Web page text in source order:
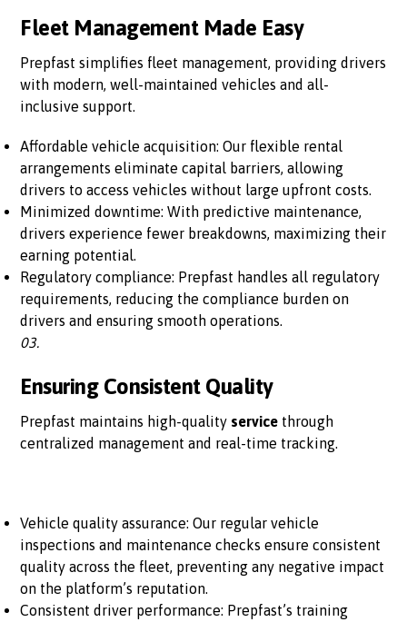
Fleet Management Made Easy
Prepfast simplifies fleet management, providing drivers
with modern, well-maintained vehicles and all-
inclusive support.
Affordable vehicle acquisition: Our flexible rental
arrangements eliminate capital barriers, allowing
drivers to access vehicles without large upfront costs.
Minimized downtime: With predictive maintenance,
drivers experience fewer breakdowns, maximizing their
earning potential.
Regulatory compliance: Prepfast handles all regulatory
requirements, reducing the compliance burden on
drivers and ensuring smooth operations.
03.
Ensuring Consistent Quality
Prepfast maintains high-quality service through
centralized management and real-time tracking.
Vehicle quality assurance: Our regular vehicle
inspections and maintenance checks ensure consistent
quality across the fleet, preventing any negative impact
on the platform’s reputation.
Consistent driver performance: Prepfast’s training